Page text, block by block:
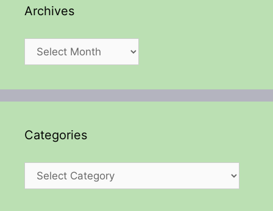
Archives
Archives
Categories
Categories